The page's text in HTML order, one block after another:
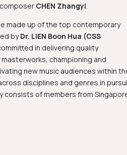
CHEN Zhangyi
made up of the top contemporary
byDr. LIEN Boon Hua (CSS
in delivering quality
championing and
new music audiences within
disciplines and genres in
of members from